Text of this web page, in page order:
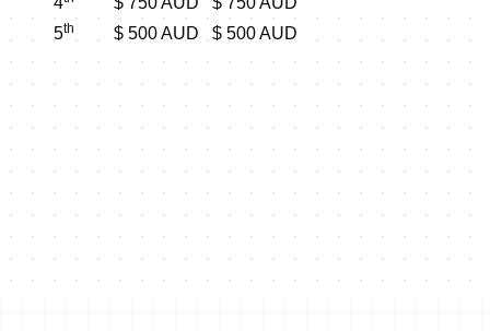
5th $ 500 AUD $ 500 AUD